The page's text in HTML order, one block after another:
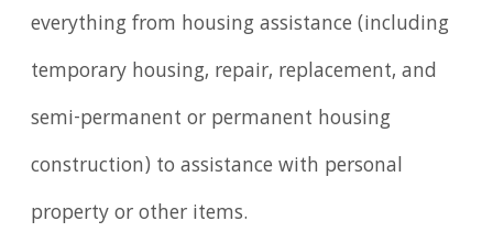
everything from housing assistance (including
temporary housing, repair, replacement, and
semi-permanent or permanent housing
construction) to assistance with personal
property or other items.